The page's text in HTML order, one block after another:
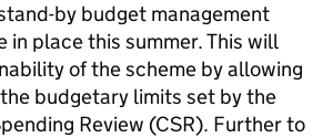
by budget management
in place this summer. This will
of the scheme by allowing
budgetary limits set by the
Review (CSR). Further to